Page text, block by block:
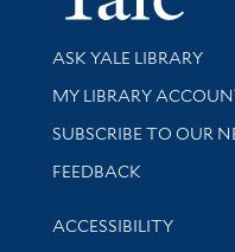
Library Services
ASK YALE LIBRARY
Get research help and
MY LIBRARY
SUBSCRIBE TO OUR
Stay updated with
FEEDBACK
Library Information
ACCESSIBILITY